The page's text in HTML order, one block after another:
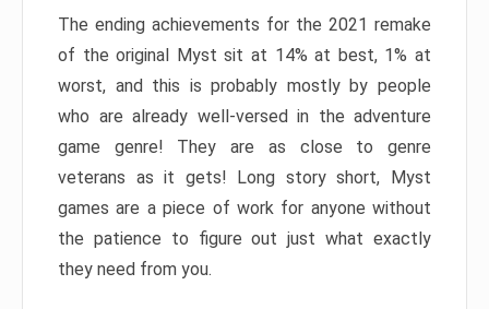
The ending achievements for the 2021 remake
of the original Myst sit at 14% at best, 1% at
worst, and this is probably mostly by people
who are already well-versed in the adventure
game genre! They are as close to genre
veterans as it gets! Long story short, Myst
games are a piece of work for anyone without
the patience to figure out just what exactly
they need from you.